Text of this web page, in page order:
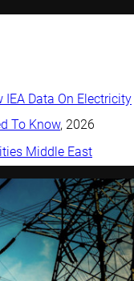
IEA Data On Electricity
To Know, 2026
Middle East